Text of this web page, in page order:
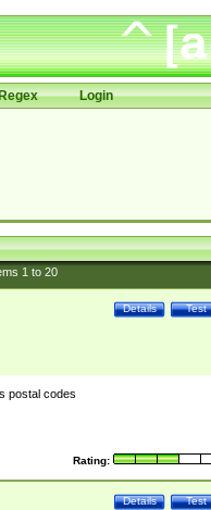
Login
1to 20
Test
Details
postal codes
Rating:
Test
Details